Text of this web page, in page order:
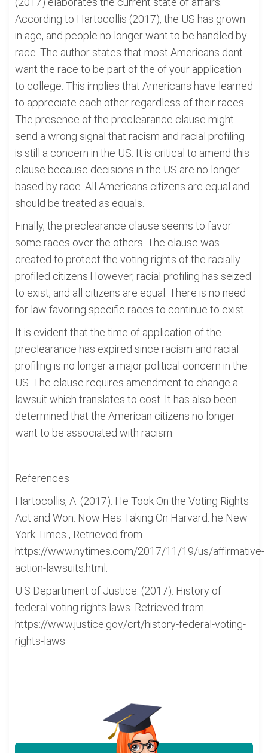
According to Hartocollis (2017), the US has grown
in age, and people no longer want to be handled by
race. The author states that most Americans dont
want the race to be part of the of your application
to college. This implies that Americans have learned
to appreciate each other regardless of their races.
The presence of the preclearance clause might
send a wrong signal that racism and racial profiling
is still a concern in the US. It is critical to amend this
clause because decisions in the US are no longer
based by race. All Americans citizens are equal and
should be treated as equals.
Finally, the preclearance clause seems to favor
some races over the others. The clause was
created to protect the voting rights of the racially
profiled citizens.However, racial profiling has seized
to exist, and all citizens are equal. There is no need
for law favoring specific races to continue to exist.
It is evident that the time of application of the
preclearance has expired since racism and racial
profiling is no longer a major political concern in the
US. The clause requires amendment to change a
lawsuit which translates to cost. It has also been
determined that the American citizens no longer
want to be associated with racism.
References
Hartocollis, A. (2017). He Took On the Voting Rights
Act and Won. Now Hes Taking On Harvard. he New
York Times , Retrieved from
https://www.nytimes.com/2017/11/19/us/affirmative-
action-lawsuits.html.
U.S Department of Justice. (2017). History of
federal voting rights laws. Retrieved from
https://www.justice.gov/crt/history-federal-voting-
rights-laws